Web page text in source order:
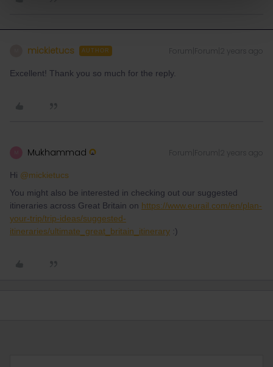
mickietucs AUTHOR Forum|Forum|2 years ago
Excellent! Thank you so much for the reply.
Mukhammad Forum|Forum|2 years ago
Hi @mickietucs
You might also be interested in checking out our suggested
itineraries across Great Britain on https://www.eurail.com/en/plan-
your-trip/trip-ideas/suggested-
itineraries/ultimate_great_britain_itinerary :)